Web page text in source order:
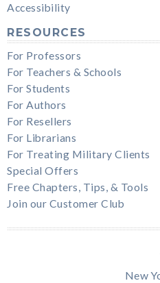
Accessibility
RESOURCES
For Professors
For Teachers & Schools
For Students
For Authors
For Resellers
For Librarians
For Treating Military Clients
Special Offers
Free Chapters, Tips, & Tools
Join our Customer Club
New